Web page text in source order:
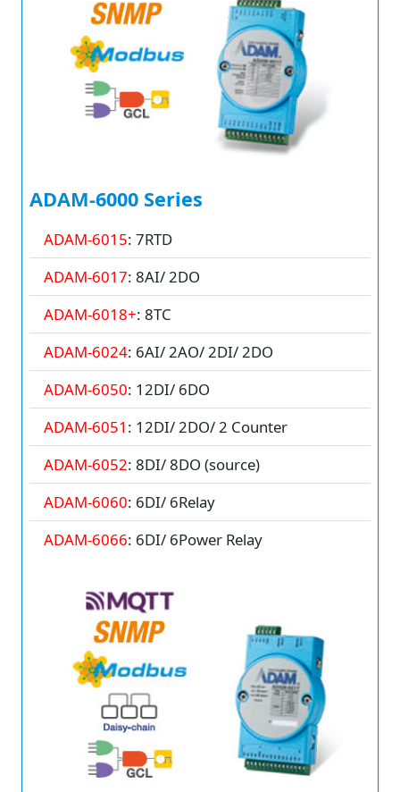
ADAM-6000 Series
ADAM-6015: 7RTD
ADAM-6017: 8AI/ 2DO
ADAM-6018+: 8TC
ADAM-6024: 6AI/ 2AO/ 2DI/ 2DO
ADAM-6050: 12DI/ 6DO
ADAM-6051 : 12DI/ 2DO/ 2 Counter
ADAM-6052: 8DI/ 8DO (source)
ADAM-6060: 6DI/ 6Relay
ADAM-6066: 6DI/ 6Power Relay